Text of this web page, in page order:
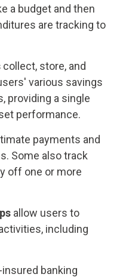
a budget and then
are tracking to
collect, store, and
various savings
providing a single
performance.
payments and
Some also track
off one or more
allow users to
including
banking